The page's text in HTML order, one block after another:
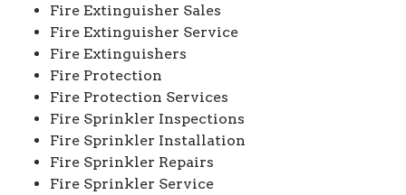
Fire Extinguisher Sales
Fire Extinguisher Service
Fire Extinguishers
Fire Protection
Fire Protection Services
Fire Sprinkler Inspections
Fire Sprinkler Installation
Fire Sprinkler Repairs
Fire Sprinkler Service